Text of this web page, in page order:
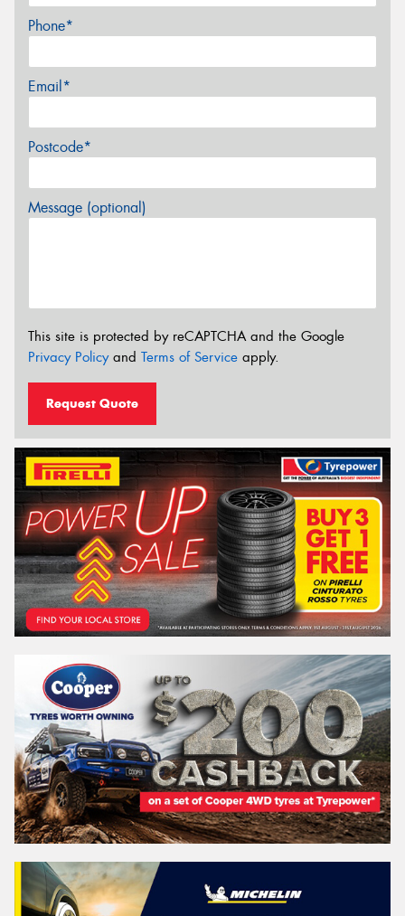
Phone*
Email*
Postcode*
Message (optional)
This site is protected by reCAPTCHA and the Google
Privacy Policyand Terms of Service apply.
Request Quote